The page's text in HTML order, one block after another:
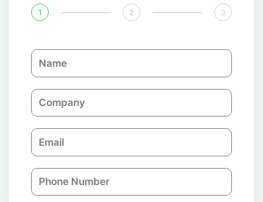
1 2 3
N
a
eC
o
a
n
E
m
i
l
P
h